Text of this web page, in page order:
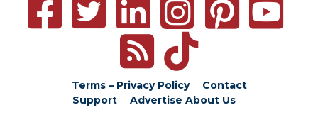
Terms – Privacy Policy
Contact
Support
Advertise About Us